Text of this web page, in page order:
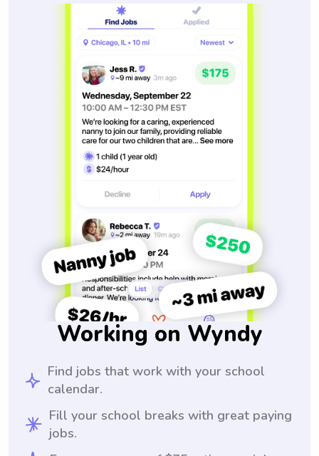
Working on Wyndy
Find jobs that work with your school
calendar.
Fill your school breaks with great paying
jobs.